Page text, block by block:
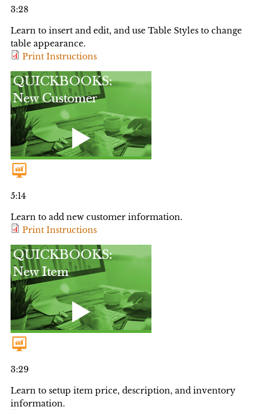
3:28
Learn to insert and edit, and use Table Styles to change
table appearance.
Print Instructions
5:14
Learn to add new customer information.
Print Instructions
3:29
Learn to setup item price, description, and inventory
information.